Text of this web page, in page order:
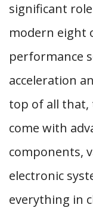
significant
modern eight
performance
acceleration
top of all that,
come with
components,
electronic
everything in